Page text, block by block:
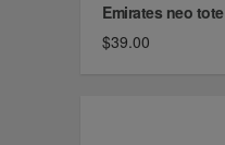
Emirates neo tote
$39.00